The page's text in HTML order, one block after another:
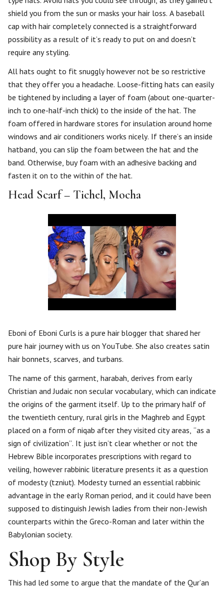
shield you from the sun or masks your hair loss. A baseball
cap with hair completely connected is a straightforward
possibility as a result of it’s ready to put on and doesn’t
require any styling.
All hats ought to fit snuggly however not be so restrictive
that they offer you a headache. Loose-fitting hats can easily
be tightened by including a layer of foam (about one-quarter-
inch to one-half-inch thick) to the inside of the hat. The
foam offered in hardware stores for insulation around home
windows and air conditioners works nicely. If there’s an inside
hatband, you can slip the foam between the hat and the
band. Otherwise, buy foam with an adhesive backing and
fasten it on to the within of the hat.
Head Scarf – Tichel, Mocha
Eboni of Eboni Curls is a pure hair blogger that shared her
pure hair journey with us on YouTube. She also creates satin
hair bonnets, scarves, and turbans.
The name of this garment, harabah, derives from early
Christian and Judaic non secular vocabulary, which can indicate
the origins of the garment itself. Up to the primary half of
the twentieth century, rural girls in the Maghreb and Egypt
placed on a form of niqab after they visited city areas, “as a
sign of civilization”. It just isn’t clear whether or not the
Hebrew Bible incorporates prescriptions with regard to
veiling, however rabbinic literature presents it as a question
of modesty (tzniut). Modesty turned an essential rabbinic
advantage in the early Roman period, and it could have been
supposed to distinguish Jewish ladies from their non-Jewish
counterparts within the Greco-Roman and later within the
Babylonian society.
Shop By Style
This had led some to argue that the mandate of the Qur’an